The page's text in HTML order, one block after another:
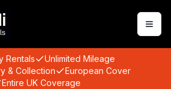
Rentals
Unlimited Mileage
& Collection
European Cover
Entire UK Coverage